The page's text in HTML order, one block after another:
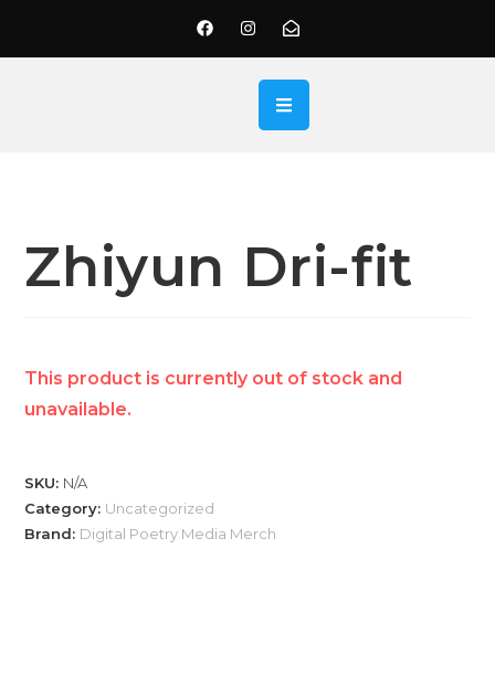
Zhiyun Dri-fit
This product is currently out of stock and
unavailable.
SKU: N/A
Category: Uncategorized
Brand: Digital Poetry Media Merch